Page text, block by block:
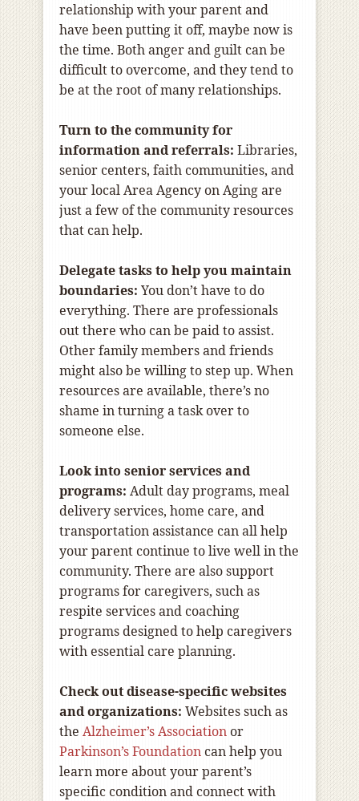
relationship with your parent and
have been putting it off, maybe now is
the time. Both anger and guilt can be
difficult to overcome, and they tend to
be at the root of many relationships.
Turn to the community for
information and referrals: Libraries,
senior centers, faith communities, and
your local Area Agency on Aging are
just a few of the community resources
that can help.
Delegate tasks to help you maintain
boundaries: You don’t have to do
everything. There are professionals
out there who can be paid to assist.
Other family members and friends
might also be willing to step up. When
resources are available, there’s no
shame in turning a task over to
someone else.
Look into senior services and
programs: Adult day programs, meal
delivery services, home care, and
transportation assistance can all help
your parent continue to live well in the
community. There are also support
programs for caregivers, such as
respite services and coaching
programs designed to help caregivers
with essential care planning.
Check out disease-specific websites
and organizations: Websites such as
the Alzheimer’s Associationor
Parkinson’s Foundationcan help you
learn more about your parent’s
specific condition and connect with